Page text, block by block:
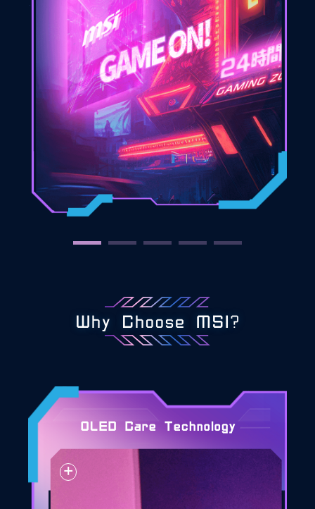
Why Choose MSI?
OLED Care Technology
+